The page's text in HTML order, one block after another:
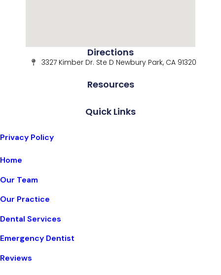
Quick Links
Home
Our Team
Our Practice
Dental Services
Emergency Dentist
Reviews
Resources
Privacy Policy
Directions
3327 Kimber Dr. Ste D Newbury Park, CA 91320